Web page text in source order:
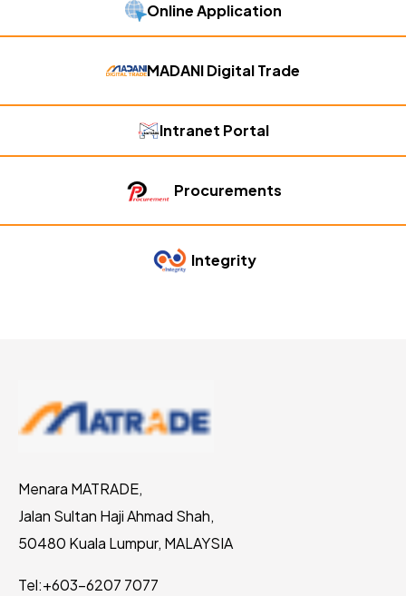
Online Application
MADANI Digital Trade
Intranet Portal
Procurements
Integrity
Menara MATRADE,
Jalan Sultan Haji Ahmad Shah,
50480 Kuala Lumpur, MALAYSIA
Tel:+603-6207 7077